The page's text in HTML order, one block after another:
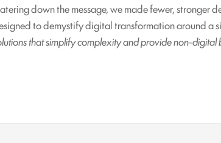
down the message, we made fewer, stronger
to demystify digital transformation around a
that simplify complexity and provide non-digital